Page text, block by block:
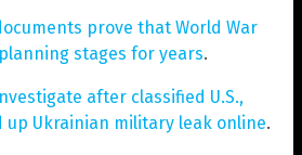
prove that World War
stages for years.
after classified U.S.,
up Ukrainian military leak online.